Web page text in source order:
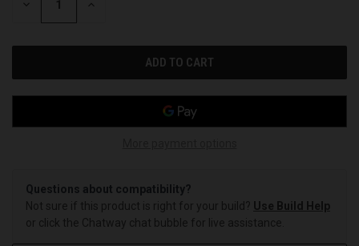
DECREASE INCREASE
Questions about compatibility?
Not sure if this product is right for your build? Use Build Help
or click the Chatway chat bubble for live assistance.